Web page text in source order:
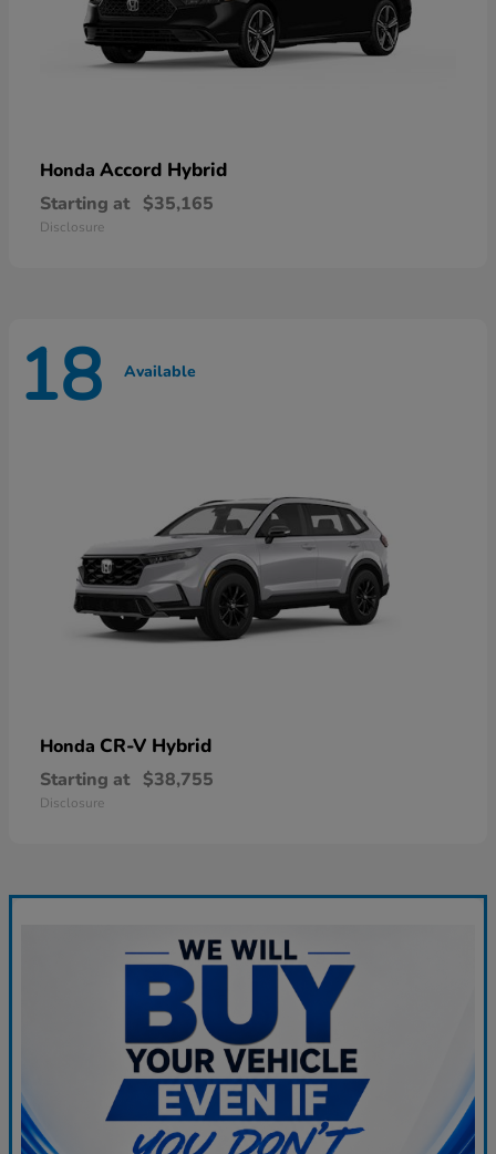
Honda Accord Hybrid
Starting at $35,165
Disclosure
18 Available
Honda CR-V Hybrid
Starting at $38,755
Disclosure